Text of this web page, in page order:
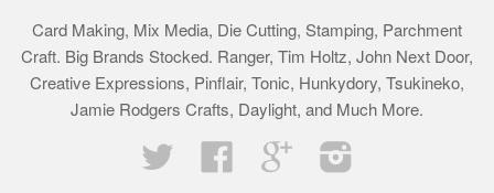
Card Making, Mix Media, Die Cutting, Stamping, Parchment
Craft. Big Brands Stocked. Ranger, Tim Holtz, John Next Door,
Creative Expressions, Pinflair, Tonic, Hunkydory, Tsukineko,
Jamie Rodgers Crafts, Daylight, and Much More.
Twitter
Facebook Google